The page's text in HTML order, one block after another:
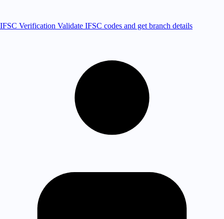
IFSC Verification Validate IFSC codes and get branch details